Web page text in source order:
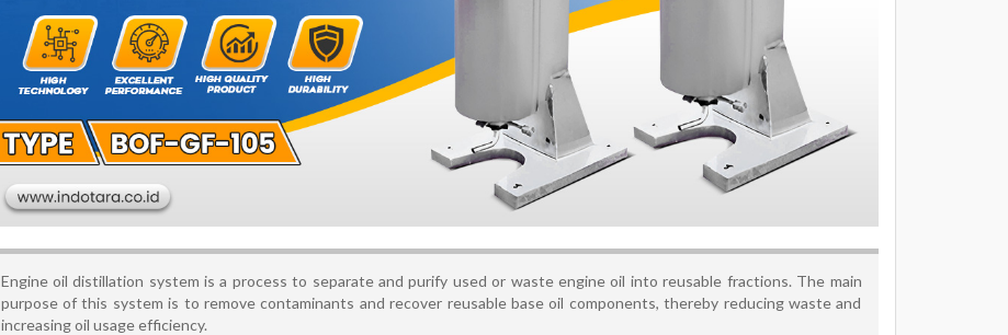
Engine oil distillation system is a process to separate and purify used or waste engine oil into reusable fractions. The main
purpose of this system is to remove contaminants and recover reusable base oil components, thereby reducing waste and
increasing oil usage efficiency.